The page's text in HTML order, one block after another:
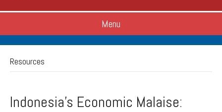
Menu
Resources
Indonesia's Economic Malaise: